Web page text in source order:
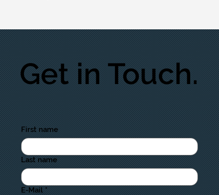
Get in Touch.
First name
Last name
E-Mail *